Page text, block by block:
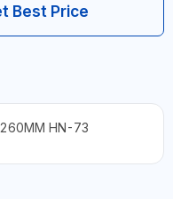
Best Price
HN-73